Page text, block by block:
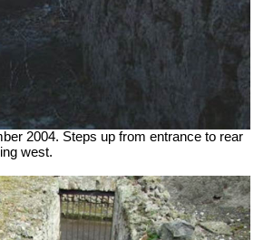
2004. Steps up from entrance to rear
west.